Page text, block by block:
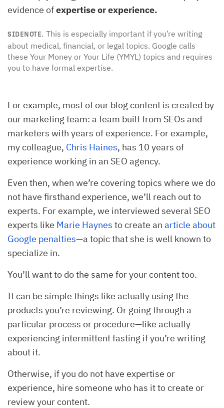
evidence ofexpertise or experience.
SIDENOTE. This is especially important if you’re writing
about medical, financial, or legal topics. Google calls
these Your Money or Your Life (YMYL) topics and requires
you to have formal expertise.
For example, most of our blog content is created by
our marketing team: a team built from SEOs and
marketers with years of experience. For example,
my colleague, Chris Haines, has 10 years of
experience working in an SEO agency.
Even then, when we’re covering topics where we do
not have firsthand experience, we’ll reach out to
experts. For example, we interviewed several SEO
experts like Marie Haynes to create an article about
Google penalties—a topic that she is well known to
specialize in.
You’ll want to do the same for your content too.
It can be simple things like actually using the
products you’re reviewing. Or going through a
particular process or procedure—like actually
experiencing intermittent fasting if you’re writing
about it.
Otherwise, if you do not have expertise or
experience, hire someone who has it to create or
review your content.